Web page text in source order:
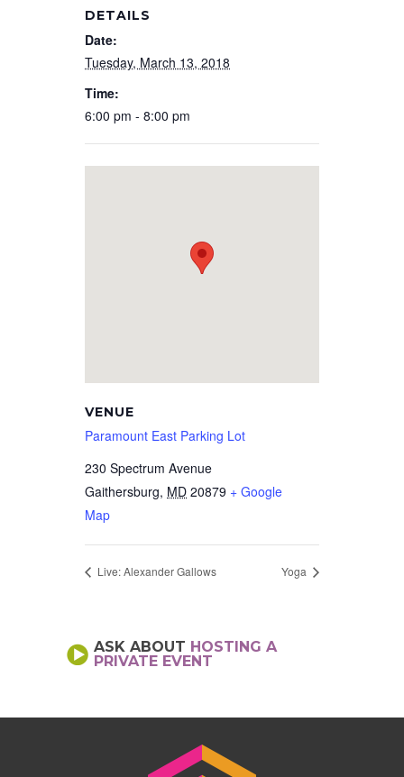
DETAILS
Date:
Tuesday, March 13, 2018
Time:
6:00 pm - 8:00 pm
VENUE
Paramount East Parking Lot
230 Spectrum Avenue
Gaithersburg, MD 20879 + Google
Map
Live: Alexander Gallows Yoga
ASK ABOUT HOSTING A
PRIVATE EVENT